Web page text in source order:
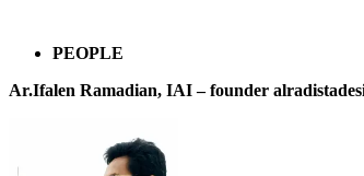
PEOPLE
Ar.Ifalen Ramadian, IAI –founder